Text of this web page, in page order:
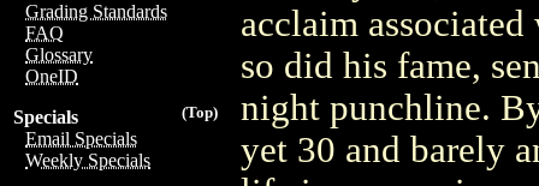
Grading Standards
FAQ
Glossary
OneID
(Top)
Specials
Email Specials
Weekly Specials
acclaim
so did his fame,
night punchline.
yet 30 and barely